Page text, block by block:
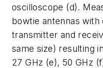
oscilloscope (d).
bowtie antennas
transmitter and
same size) resulting
27 GHz (e), 50 GHz